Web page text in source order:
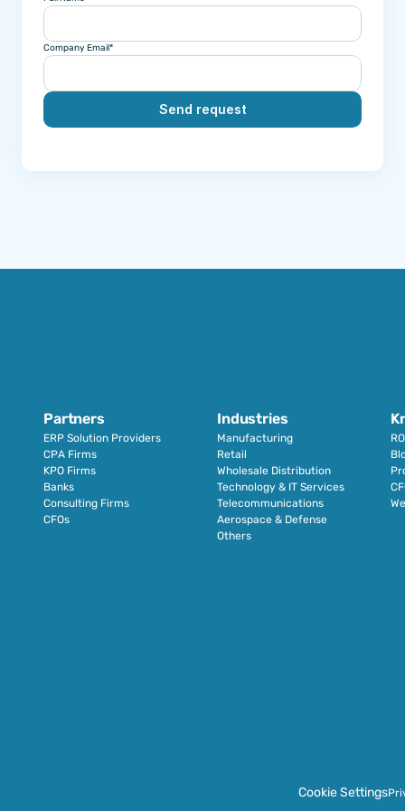
Company Email*
Send request
Partners
ERP Solution Providers
CPA Firms
KPO Firms
Banks
Consulting Firms
CFOs
Industries
Manufacturing
Retail
Wholesale Distribution
Technology & IT Services
Telecommunications
Aerospace & Defense
Others
Cookie Settings